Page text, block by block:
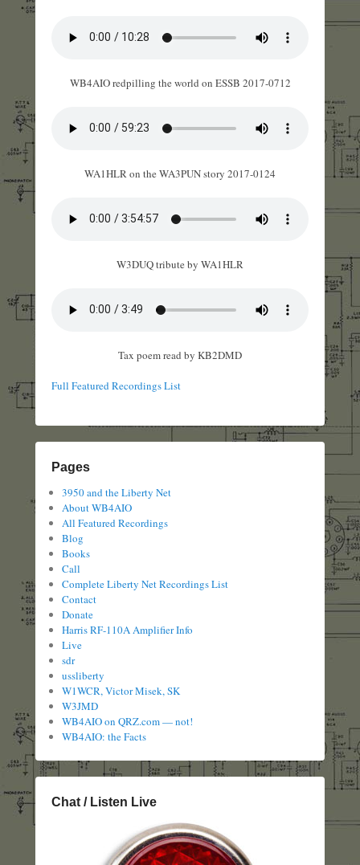
WB4AIO redpilling the world on ESSB 2017-0712
WA1HLR on the WA3PUN story 2017-0124
W3DUQ tribute by WA1HLR
Tax poem read by KB2DMD
Full Featured Recordings List
Pages
3950 and the Liberty Net
About WB4AIO
All Featured Recordings
Blog
Books
Call
Complete Liberty Net Recordings List
Contact
Donate
Harris RF-110A Amplifier Info
Live
sdr
ussliberty
W1WCR, Victor Misek, SK
W3JMD
WB4AIO on QRZ.com — not!
WB4AIO: the Facts
Chat / Listen Live